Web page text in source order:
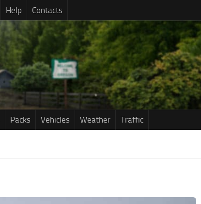
Help Contacts
Packs Vehicles Weather Traffic